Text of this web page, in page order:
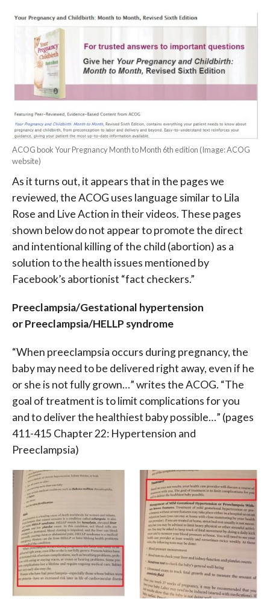
ACOG book Your Pregnancy Month to Month 6th edition (Image: ACOG
website)
As it turns out, it appears that in the pages we
reviewed, the ACOG uses language similar to Lila
Rose and Live Action in their videos. These pages
shown below do not appear to promote the direct
and intentional killing of the child (abortion) as a
solution to the health issues mentioned by
Facebook’s abortionist “fact checkers.”
Preeclampsia/Gestational hypertension
or Preeclampsia/HELLP syndrome
“When preeclampsia occurs during pregnancy, the
baby may need to be delivered right away, even if he
or she is not fully grown…” writes the ACOG. “The
goal of treatment is to limit complications for you
and to deliver the healthiest baby possible…” (pages
411-415 Chapter 22: Hypertension and
Preeclampsia)